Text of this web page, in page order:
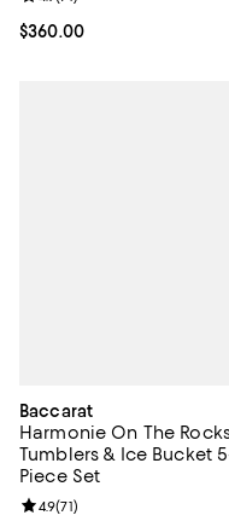
Current price $360.00; ;
$360.00
Baccarat
Harmonie On The
Tumblers & Ice Bucket
Piece Set
Review rating: 4.9 out of 5;
4.9(71)